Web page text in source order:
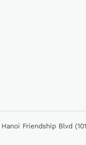
Friendship Blvd